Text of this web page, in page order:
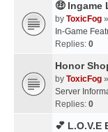
🤑 Ingame
by ToxicFog
In-Game
Replies: 0
Honor
by ToxicFog
Server
Replies: 0
💕 L.O.V.E